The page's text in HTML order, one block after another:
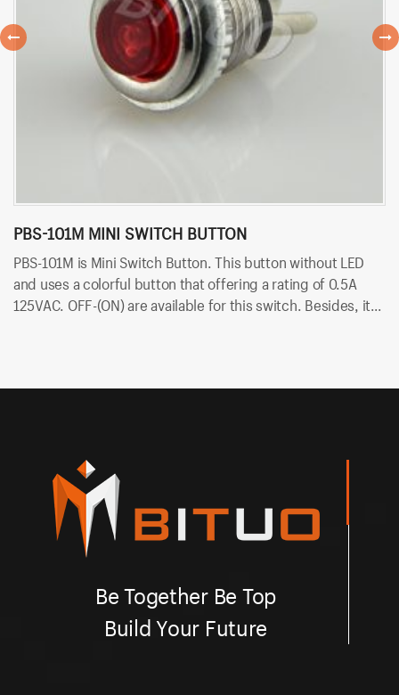
PBS-101M MINI SWITCH BUTTON
PBS-101M is Mini Switch Button. This button without LED
and uses a colorful button that offering a rating of 0.5A
125VAC. OFF-(ON) are available for this switch. Besides, it
Be Together Be Top
Build Your Future